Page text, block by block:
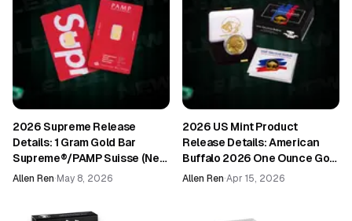
2026 Supreme Release
Details: 1 Gram Gold Bar
Supreme®/PAMP Suisse (New
in Assay)
Allen Ren· May 8, 2026
2026 US Mint Product
Release Details: American
Buffalo 2026 One Ounce Gold
Proof Coin (26EL)
Allen Ren·Apr 15, 2026